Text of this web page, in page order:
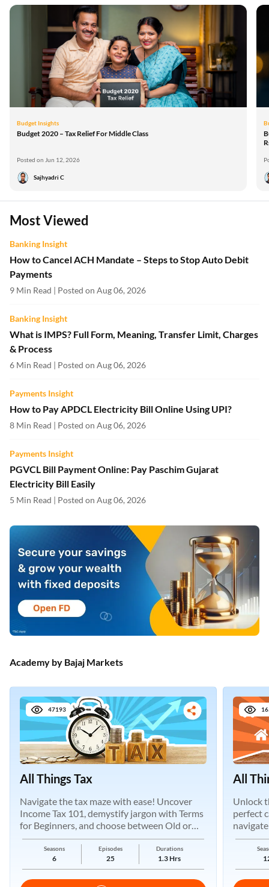
Budget Insights
Budget 2020 – Tax Relief For Middle Class
Posted on Jun 12, 2026
Sajhyadri C
Most Viewed
Banking Insight
How to Cancel ACH Mandate – Steps to Stop Auto Debit
Payments
9 Min Read | Posted on Aug 06, 2026
Banking Insight
What is IMPS? Full Form, Meaning, Transfer Limit, Charges
& Process
6 Min Read | Posted on Aug 06, 2026
Payments Insight
How to Pay APDCL Electricity Bill Online Using UPI?
8 Min Read | Posted on Aug 06, 2026
Payments Insight
PGVCL Bill Payment Online: Pay Paschim Gujarat
Electricity Bill Easily
5 Min Read | Posted on Aug 06, 2026
Academy by Bajaj Markets
47193
All Things Tax
Navigate the tax maze with ease! Uncover
Income Tax 101, demystify jargon with Terms
for Beginners, and choose between Old or
New Regimes.
Seasons
6
Episodes
25
Durations
1.3 Hrs
All
Unlock
perfect